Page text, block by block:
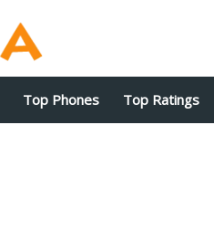
Top Phones Top Ratings